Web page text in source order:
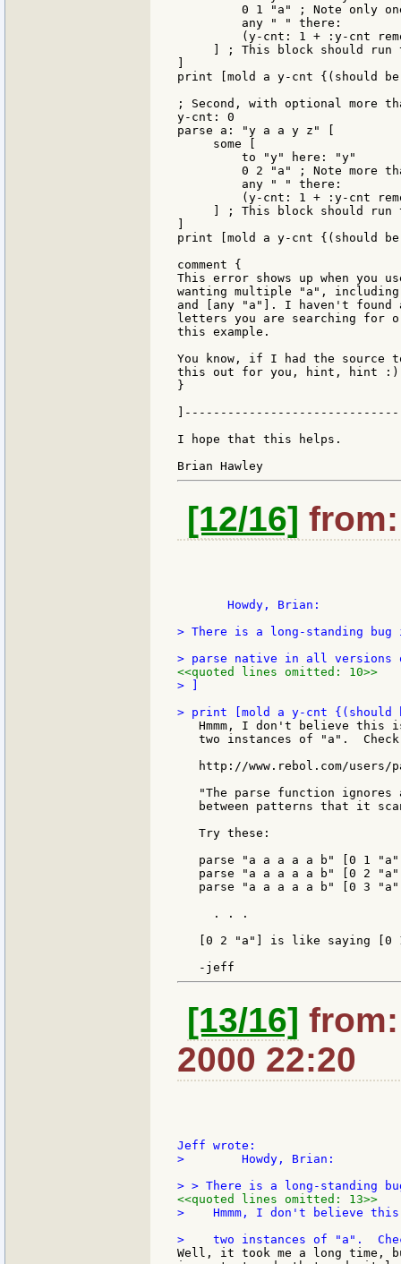
0 1 "a" ; Note only
         any " " there:
(y-cnt: 1 + :y-cnt
] ; This block should run
print [mold a y-cnt {(should
; Second, with optional more
y-cnt: 0
parse a: "y a a y z" [
     some [
         to "y" here: "y"
0 2 "a" ; Note more
         any " " there:
(y-cnt: 1 + :y-cnt
] ; This block should run
print [mold a y-cnt {(should
comment {
This error shows up when you
wanting multiple "a",
and [any "a"]. I haven't found
letters you are searching for
this example.
You know, if I had the source
this out for you, hint, hint
}
I hope that this helps.
[12/16]
       Howdy, Brian:
> There is a long-standing bug
<<quoted lines omitted: 10>>
> ]
Hmmm, I don't believe this
two instances of "a".
http://www.rebol.com/users/
"The parse function ignores
between patterns that it
   Try these:
parse "a a a a a b" [0 1
parse "a a a a a b" [0 2
parse "a a a a a b" [0 3
     . . .
[0 2 "a"] is like saying [0
[13/16]
2000 22:20
>        Howdy, Brian:
<<quoted lines omitted: 13>>
>    Hmmm, I don't believe
Well, it took me a long time,